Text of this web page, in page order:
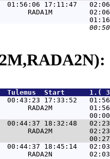
17:11:47   02:06
RADA1M
Tulemus  Start
17:33:52
RADA2M
18:32:48
RADA2M
18:45:14
RADA2N